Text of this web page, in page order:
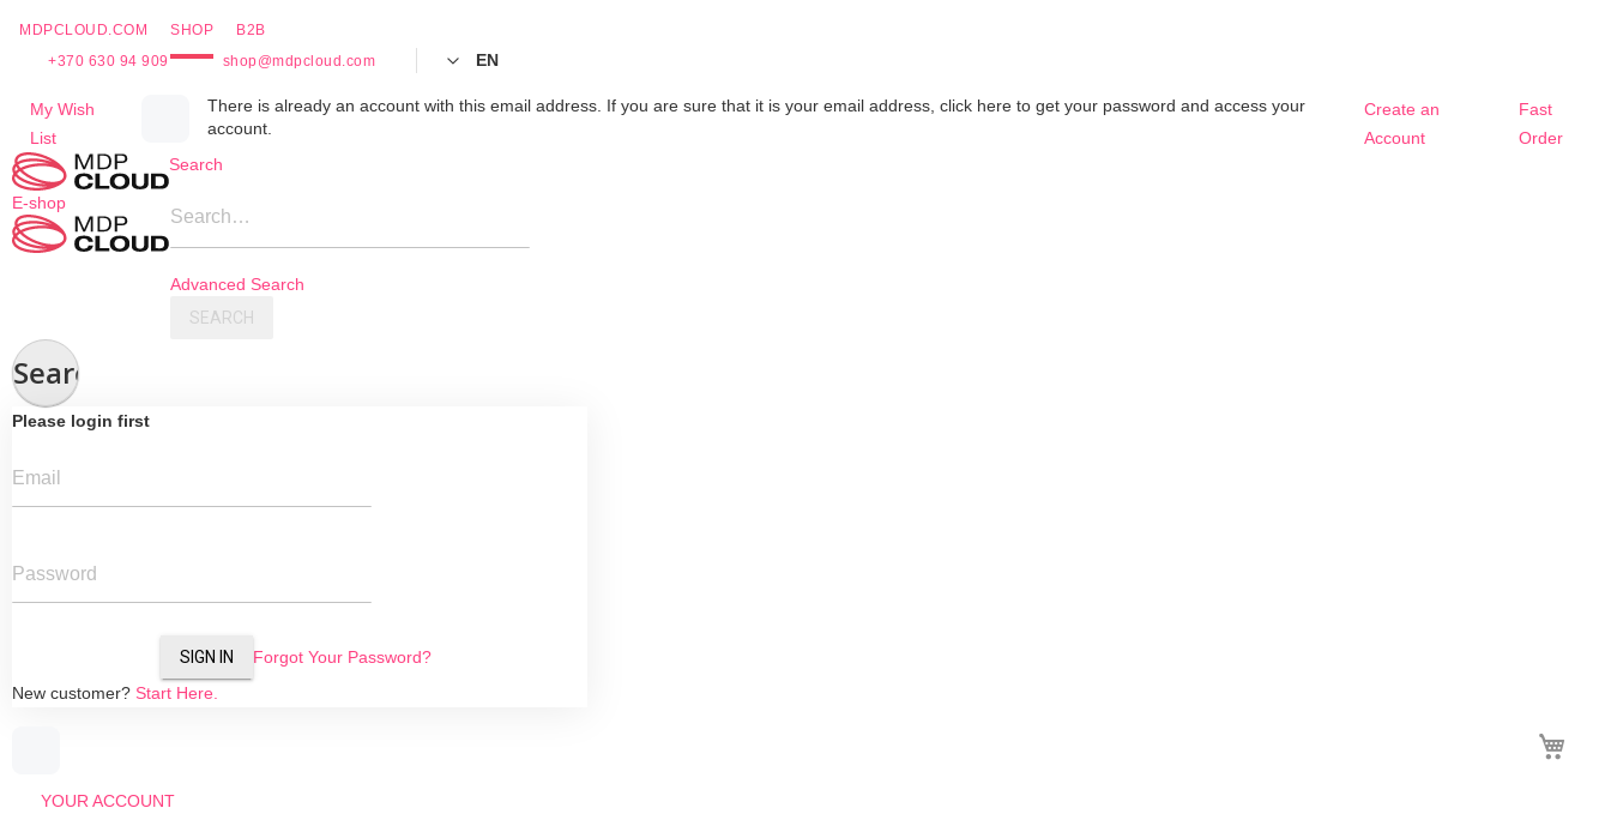
MDPCLOUD.COM SHOP
B2B
+370 630 94 909
shop@mdpcloud.com EN
My Wish
List
There is already an account with this email address. If you are sure that it is your email address, click here to get your password and access your
account.
Create an
Account
Fast
Order
Skip
Content
E-shop
Search
Search…
Advanced Search
SEARCH
Search
Please login first
Email
Password
SIGN IN
Forgot Your Password?
New customer? Start Here.
YOUR ACCOUNT